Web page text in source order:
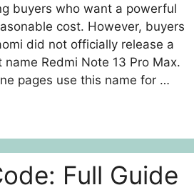
buyers who want a powerful
cost. However, buyers
did not officially release a
Redmi Note 13 Pro Max.
pages use this name for …
Full Guide